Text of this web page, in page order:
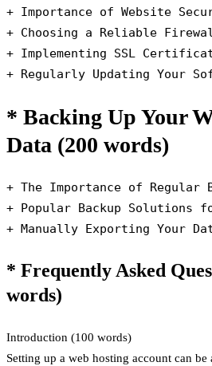
+ Importance of Website
+ Choosing a Reliable
+ Implementing SSL
+ Regularly Updating Your
* Backing Up Your
Data (200 words)
+ The Importance of Regular
+ Popular Backup Solutions
+ Manually Exporting Your
* Frequently Asked
words)
Introduction (100 words)
Setting up a web hosting account can